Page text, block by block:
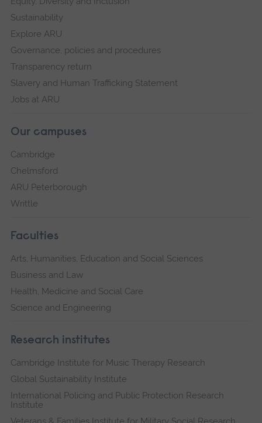
Sustainability
Explore ARU
Governance, policies and procedures
Transparency return
Slavery and Human Trafficking Statement
Jobs at ARU
Our campuses
Cambridge
Chelmsford
ARU Peterborough
Writtle
Faculties
Arts, Humanities, Education and Social Sciences
Business and Law
Health, Medicine and Social Care
Science and Engineering
Research institutes
Cambridge Institute for Music Therapy Research
Global Sustainability Institute
International Policing and Public Protection Research
Institute